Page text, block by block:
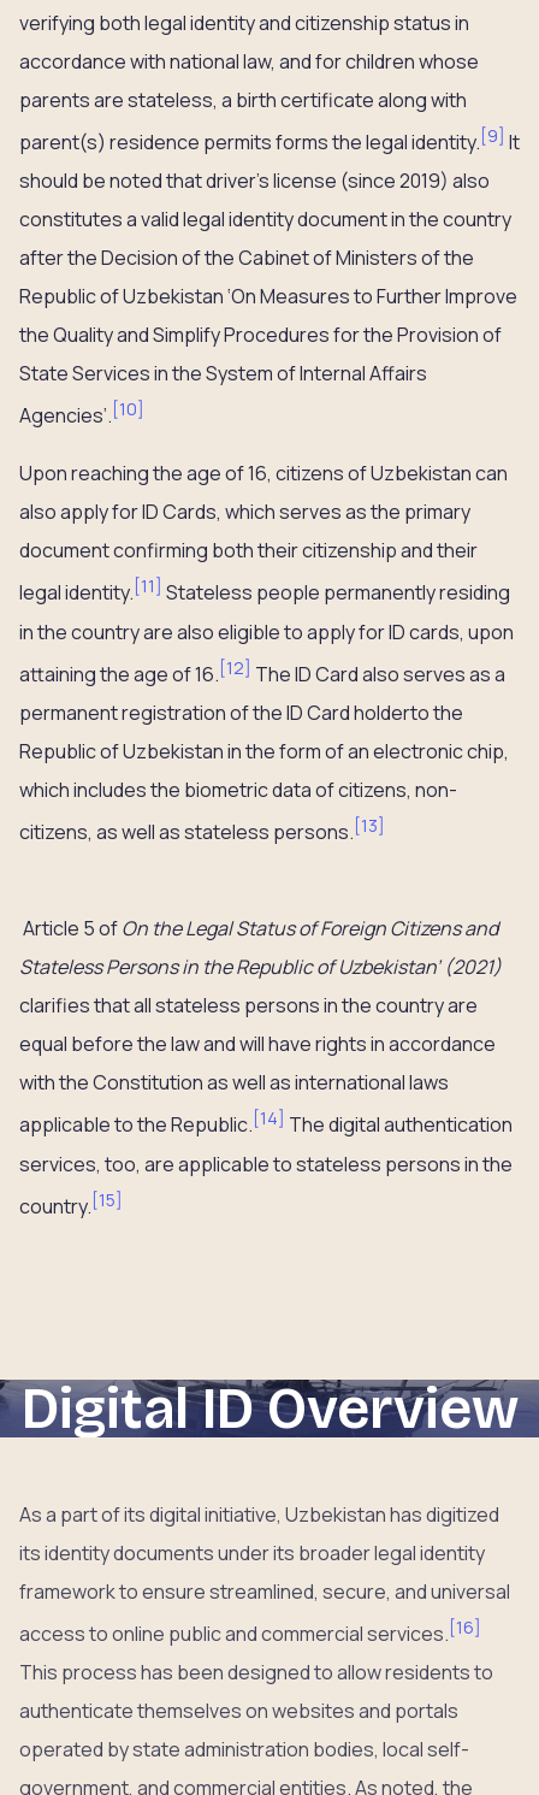
verifying both legal identity and citizenship status in
accordance with national law, and for children whose
parents are stateless, a birth certificate along with
parent(s) residence permits forms the legal identity. [9] It
should be noted that driver’s license (since 2019) also
constitutes a valid legal identity document in the country
after the Decision of the Cabinet of Ministers of the
Republic of Uzbekistan ‘On Measures to Further Improve
the Quality and Simplify Procedures for the Provision of
State Services in the System of Internal Affairs
Agencies’. [10]
Upon reaching the age of 16, citizens of Uzbekistan can
also apply for ID Cards, which serves as the primary
document confirming both their citizenship and their
legal identity. [11] Stateless people permanently residing
in the country are also eligible to apply for ID cards, upon
attaining the age of 16. [12] The ID Card also serves as a
permanent registration of the ID Card holderto the
Republic of Uzbekistan in the form of an electronic chip,
which includes the biometric data of citizens, non-
citizens, as well as stateless persons. [13]
Article 5 ofOn the Legal Status of Foreign Citizens and
Stateless Persons in the Republic of Uzbekistan’ (2021)
clarifies that all stateless persons in the country are
equal before the law and will have rights in accordance
with the Constitution as well as international laws
applicable to the Republic. [14] The digital authentication
services, too, are applicable to stateless persons in the
country. [15]
Digital ID Overview
As a part of its digital initiative, Uzbekistan has digitized
its identity documents under its broader legal identity
framework to ensure streamlined, secure, and universal
access to online public and commercial services. [16]
This process has been designed to allow residents to
authenticate themselves on websites and portals
operated by state administration bodies, local self-
government, and commercial entities. As noted, the